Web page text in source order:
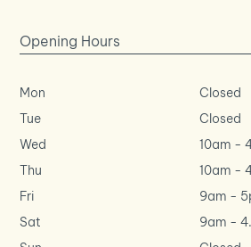
Opening Hours
Mon
Closed
Tue
Closed
Wed
10am -
Thu
10am -
Fri
9am -
Sat
9am -